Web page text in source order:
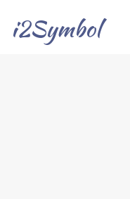
i2Symbol